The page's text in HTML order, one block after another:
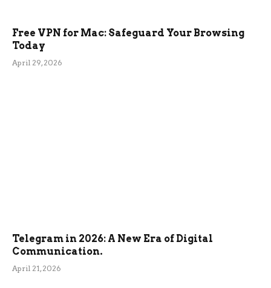
Free VPN for Mac: Safeguard Your Browsing
Today
April 29, 2026
Telegram in 2026: A New Era of Digital
Communication.
April 21, 2026